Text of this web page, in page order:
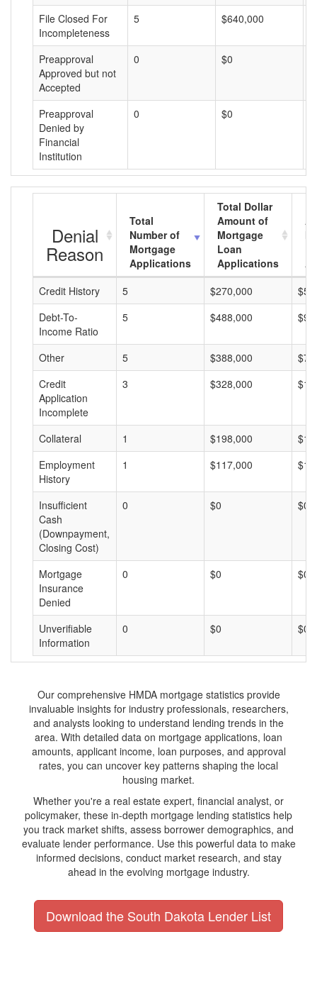
File Closed For
Incompleteness
5 $640,000
Preapproval
Approved but not
Accepted
0 $0
Preapproval
Denied by
Financial
Institution
0 $0
Denial
Reason
Total
Number of
Mortgage
Applications
Total Dollar
Amount of
Mortgage
Loan
Applications
Credit History
5 $270,000
Debt-To-
Income Ratio
5 $488,000
Other 5 $388,000
Credit
Application
Incomplete
3 $328,000
Collateral 1 $198,000
Employment
History
1 $117,000
Insufficient
Cash
(Downpayment,
Closing Cost)
0 $0 $0
Mortgage
Insurance
Denied
0 $0 $0
Unverifiable
Information
0 $0 $0
Our comprehensive HMDA mortgage statistics provide
invaluable insights for industry professionals, researchers,
and analysts looking to understand lending trends in the
area. With detailed data on mortgage applications, loan
amounts, applicant income, loan purposes, and approval
rates, you can uncover key patterns shaping the local
housing market.
Whether you're a real estate expert, financial analyst, or
policymaker, these in-depth mortgage lending statistics help
you track market shifts, assess borrower demographics, and
evaluate lender performance. Use this powerful data to make
informed decisions, conduct market research, and stay
ahead in the evolving mortgage industry.
Download the South Dakota Lender List